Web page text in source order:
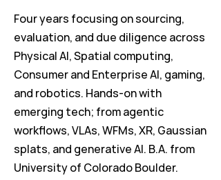
Four years focusing on sourcing,
evaluation, and due diligence across
Physical AI, Spatial computing,
Consumer and Enterprise AI, gaming,
and robotics. Hands-on with
emerging tech; from agentic
workflows, VLAs, WFMs, XR, Gaussian
splats, and generative AI. B.A. from
University of Colorado Boulder.